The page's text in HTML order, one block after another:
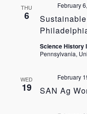
THU
6
February
Science History
Pennsylvania,
WED
19 SAN Ag
February